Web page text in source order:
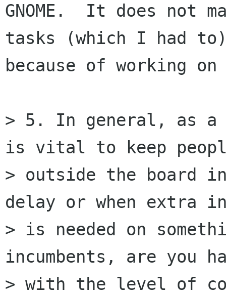
GNOME.  It does not
tasks (which I had
because of working
> 5. In general, as a
is vital to keep
> outside the board
delay or when extra
> is needed on
incumbents, are you
> with the level of